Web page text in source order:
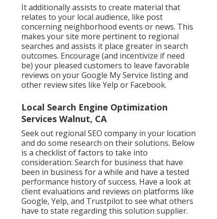
It additionally assists to create material that
relates to your local audience, like post
concerning neighborhood events or news. This
makes your site more pertinent to regional
searches and assists it place greater in search
outcomes. Encourage (and incentivize if need
be) your pleased customers to leave favorable
reviews on your Google My Service listing and
other review sites like Yelp or Facebook.
Local Search Engine Optimization
Services Walnut, CA
Seek out regional SEO company in your location
and do some research on their solutions. Below
is a checklist of factors to take into
consideration: Search for business that have
been in business for a while and have a tested
performance history of success. Have a look at
client evaluations and reviews on platforms like
Google, Yelp, and Trustpilot to see what others
have to state regarding this solution supplier.